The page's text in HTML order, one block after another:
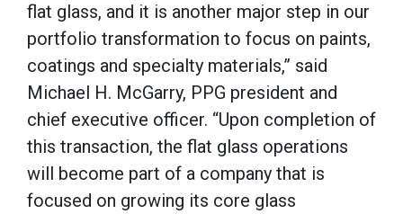
flat glass, and it is another major step in our
portfolio transformation to focus on paints,
coatings and specialty materials,” said
Michael H. McGarry, PPG president and
chief executive officer. “Upon completion of
this transaction, the flat glass operations
will become part of a company that is
focused on growing its core glass